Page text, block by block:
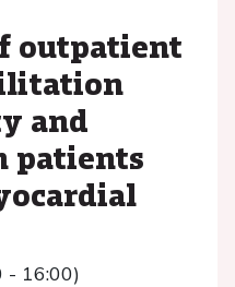
outpatient
and
patients
- 16:00)